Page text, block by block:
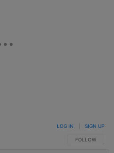
FOLLOW THIS
FOLLOW
LOG IN SIGN UP